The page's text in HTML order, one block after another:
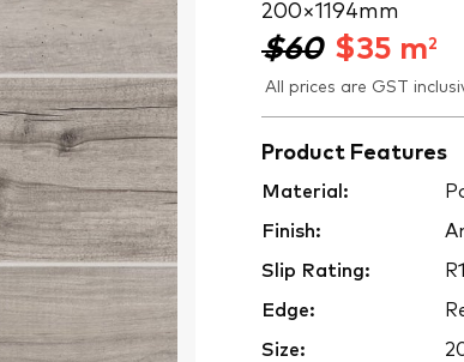
200 × 1194 mm
$60 $35 m2
All prices are GST
Product Features
Material:
Finish:
Slip Rating:
Edge:
Size: